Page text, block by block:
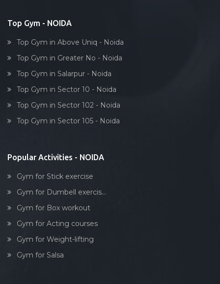
Body toning
Top Gym - NOIDA
Top Gym in Above Uniq - Noida
Top Gym in Greater No - Noida
Top Gym in Salarpur - Noida
Top Gym in Sector 10 - Noida
Top Gym in Sector 102 - Noida
Top Gym in Sector 105 - Noida
Popular Activities - NOIDA
Gym for Stick exercise
Gym for Dumbell exercis...
Gym for Box workout
Gym for Acting courses
Gym for Weight-lifting
Gym for Salsa